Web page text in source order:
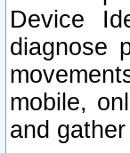
Device
diagnose
mobile,
and